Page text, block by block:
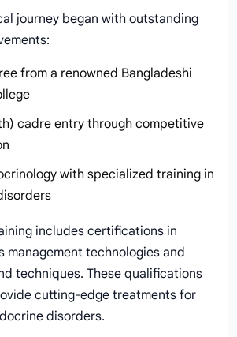
journey began with outstanding
from a renowned Bangladeshi
cadre entry through competitive
with specialized training in
includes certifications in
management technologies and
techniques. These qualifications
cutting-edge treatments for
disorders.